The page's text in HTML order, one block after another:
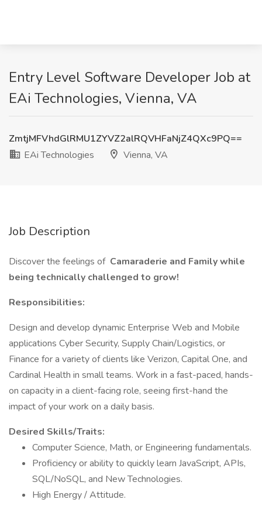
Entry Level Software Developer Job at
EAi Technologies, Vienna, VA
ZmtjMFVhdGlRMU1ZYVZ2alRQVHFaNjZ4QXc9PQ==
EAi Technologies
Vienna, VA
Job Description
Discover the feelings of Camaraderie and Family while
being technically challenged to grow!
Responsibilities:
Design and develop dynamic Enterprise Web and Mobile
applications Cyber Security, Supply Chain/Logistics, or
Finance for a variety of clients like Verizon, Capital One, and
Cardinal Health in small teams. Work in a fast-paced, hands-
on capacity in a client-facing role, seeing first-hand the
impact of your work on a daily basis.
Desired Skills/Traits:
Computer Science, Math, or Engineering fundamentals.
Proficiency or ability to quickly learn JavaScript, APIs,
SQL/NoSQL, and New Technologies.
High Energy / Attitude.